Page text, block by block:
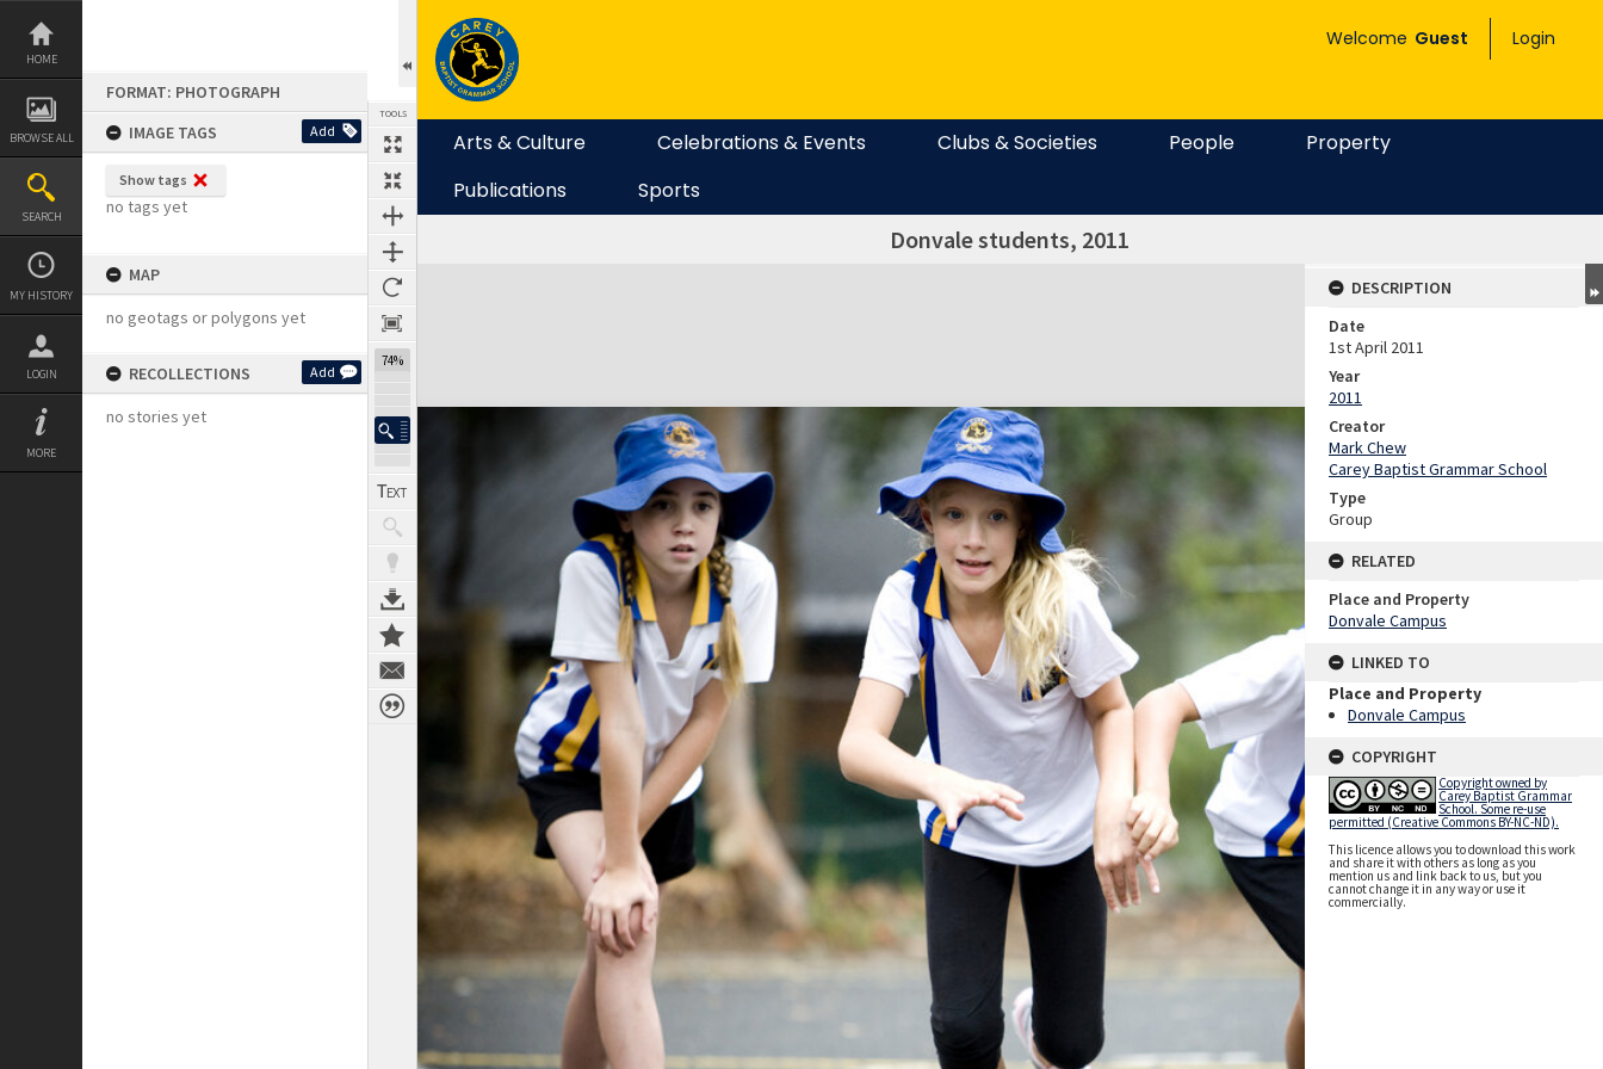
Skip
content
HOME
BROWSE ALL
SEARCH
MY HISTORY
LOGIN
MORE
FORMAT: PHOTOGRAPH
IMAGE TAGS
Add
Show tags
no tags yet
MAP
no geotags or polygons yet
RECOLLECTIONS Add
no stories yet
TOOLS
74%
Welcome Guest Login
Arts & Culture Celebrations & Events Clubs & Societies People
Property
Publications
Sports
Donvale students, 2011
Expand/collapse
DESCRIPTION
Date
1st April 2011
Year
2011
Creator
Mark Chew
Carey Baptist Grammar School
Type
Group
RELATED
Place and Property
Donvale Campus
LINKED TO
Place and Property
Donvale Campus
COPYRIGHT
Copyright owned by
Carey Baptist Grammar
School. Some re-use
permitted (Creative Commons BY-NC-ND).
This licence allows you to download this work
and share it with others as long as you
mention us and link back to us, but you
cannot change it in any way or use it
commercially.